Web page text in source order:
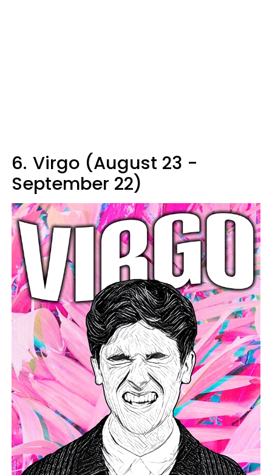
6. Virgo (August 23 -
September 22)